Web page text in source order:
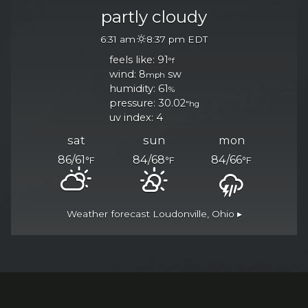
Facebook, opens in a
on Twitter, opens in a
on Instagram,
partly cloudy
6:31 am 8:37 pm EDT
feels like: 91 °f
wind: 8mph sw
humidity: 61 %
pressure: 30.02"hg
uv index: 4
sat sun
mon
86/61°F 84/68°F 84/66°F
Weather forecast Loudonville, Ohio ▸